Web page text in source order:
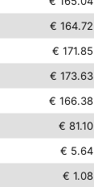
€ 164.72
€ 171.85
€ 173.63
€ 166.38
€ 81.10
€ 5.64
€ 1.08